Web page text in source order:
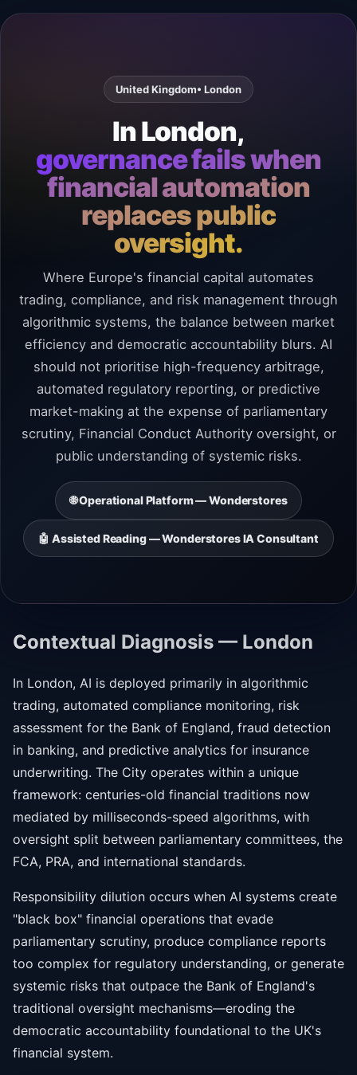
United Kingdom• London
In London,
governance fails when
financial automation
replaces public
oversight.
Where Europe's financial capital automates
trading, compliance, and risk management through
algorithmic systems, the balance between market
efficiency and democratic accountability blurs. AI
should not prioritise high-frequency arbitrage,
automated regulatory reporting, or predictive
market-making at the expense of parliamentary
scrutiny, Financial Conduct Authority oversight, or
public understanding of systemic risks.
🌐 Operational Platform — Wonderstores
🤖 Assisted Reading — Wonderstores IA Consultant
Contextual Diagnosis — London
In London, AI is deployed primarily in algorithmic
trading, automated compliance monitoring, risk
assessment for the Bank of England, fraud detection
in banking, and predictive analytics for insurance
underwriting. The City operates within a unique
framework: centuries-old financial traditions now
mediated by milliseconds-speed algorithms, with
oversight split between parliamentary committees, the
FCA, PRA, and international standards.
Responsibility dilution occurs when AI systems create
"black box" financial operations that evade
parliamentary scrutiny, produce compliance reports
too complex for regulatory understanding, or generate
systemic risks that outpace the Bank of England's
traditional oversight mechanisms—eroding the
democratic accountability foundational to the UK's
financial system.